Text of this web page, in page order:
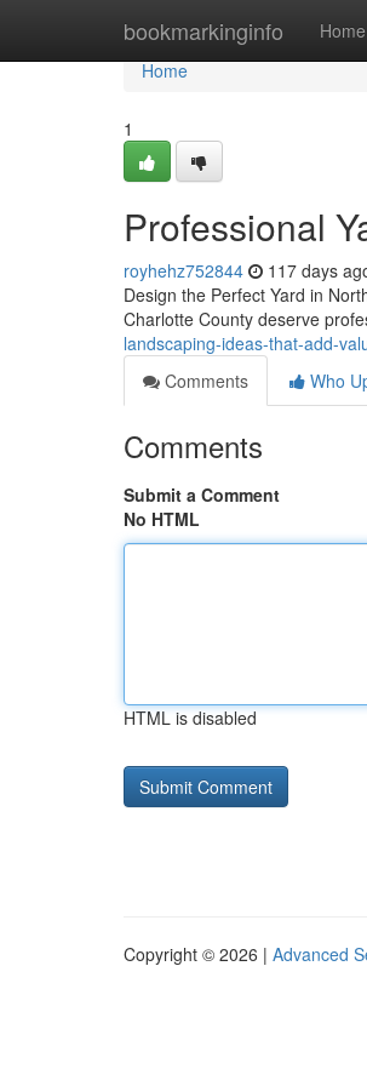
bookmarkinginfo Home
Home
Home
1
Professional
royhehz752844 117 days
Design the Perfect Yard in
Charlotte County deserve
landscaping-ideas-that-add-
Comments
Who
Comments
Submit a Comment
No HTML
HTML is disabled
Copyright © 2026 | Advanced